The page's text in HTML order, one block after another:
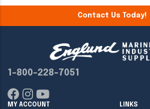
Contact Us Today!
1-800-228-7051
MY ACCOUNT
LINKS